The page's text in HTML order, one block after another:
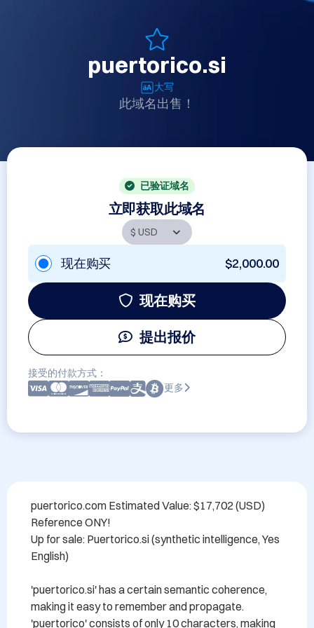
puertorico.si
大写
此域名出售！
已验证域名
立即获取此域名
现在购买 $2,000.00
现在购买
提出报价
接受的付款方式：
更多
puertorico.com Estimated Value: $17,702 (USD)
Reference ONY!
Up for sale: Puertorico.si (synthetic intelligence, Yes
English)
'puertorico.si' has a certain semantic coherence,
making it easy to remember and propagate.
'puertorico' consists of only 10 characters, making